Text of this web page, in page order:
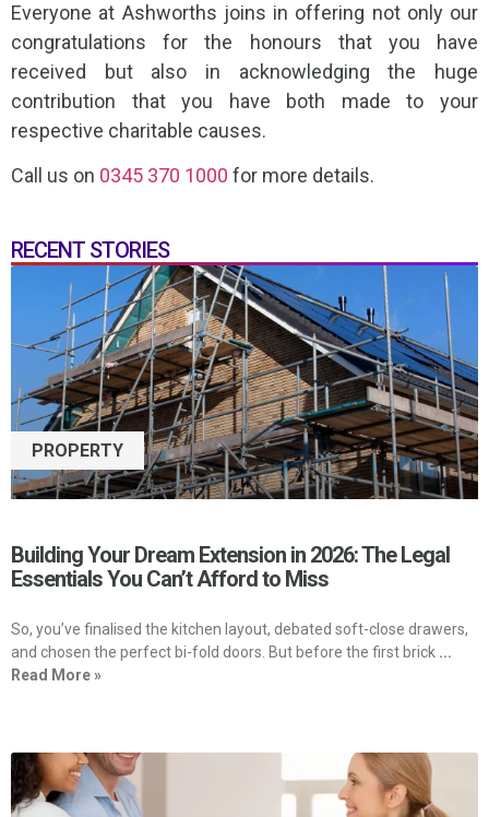
Everyone at Ashworths joins in offering not only our
congratulations for the honours that you have
received but also in acknowledging the huge
contribution that you have both made to your
respective charitable causes.
Call us on 0345 370 1000 for more details.
RECENT STORIES
PROPERTY
Building Your Dream Extension in 2026: The Legal
Essentials You Can’t Afford to Miss
So, you’ve finalised the kitchen layout, debated soft-close drawers,
and chosen the perfect bi-fold doors. But before the first brick ...
Read More »